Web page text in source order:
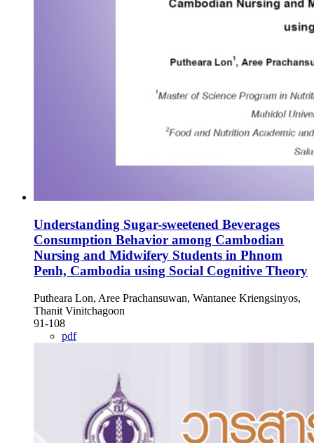
Understanding Sugar-sweetened Beverages
Consumption Behavior among Cambodian
Nursing and Midwifery Students in Phnom
Penh, Cambodia using Social Cognitive Theory
Putheara Lon, Aree Prachansuwan, Wantanee Kriengsinyos,
Thanit Vinitchagoon
91-108
pdf